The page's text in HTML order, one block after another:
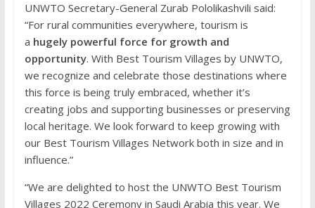
UNWTO Secretary-General Zurab Pololikashvili said:
“For rural communities everywhere, tourism is
a hugely powerful force for growth and
opportunity. With Best Tourism Villages by UNWTO,
we recognize and celebrate those destinations where
this force is being truly embraced, whether it’s
creating jobs and supporting businesses or preserving
local heritage. We look forward to keep growing with
our Best Tourism Villages Network both in size and in
influence.”
“We are delighted to host the UNWTO Best Tourism
Villages 2022 Ceremony in Saudi Arabia this year. We